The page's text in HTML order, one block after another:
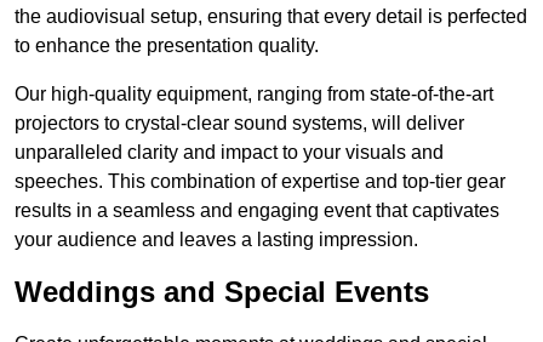
the audiovisual setup, ensuring that every detail is perfected
to enhance the presentation quality.
Our high-quality equipment, ranging from state-of-the-art
projectors to crystal-clear sound systems, will deliver
unparalleled clarity and impact to your visuals and
speeches. This combination of expertise and top-tier gear
results in a seamless and engaging event that captivates
your audience and leaves a lasting impression.
Weddings and Special Events